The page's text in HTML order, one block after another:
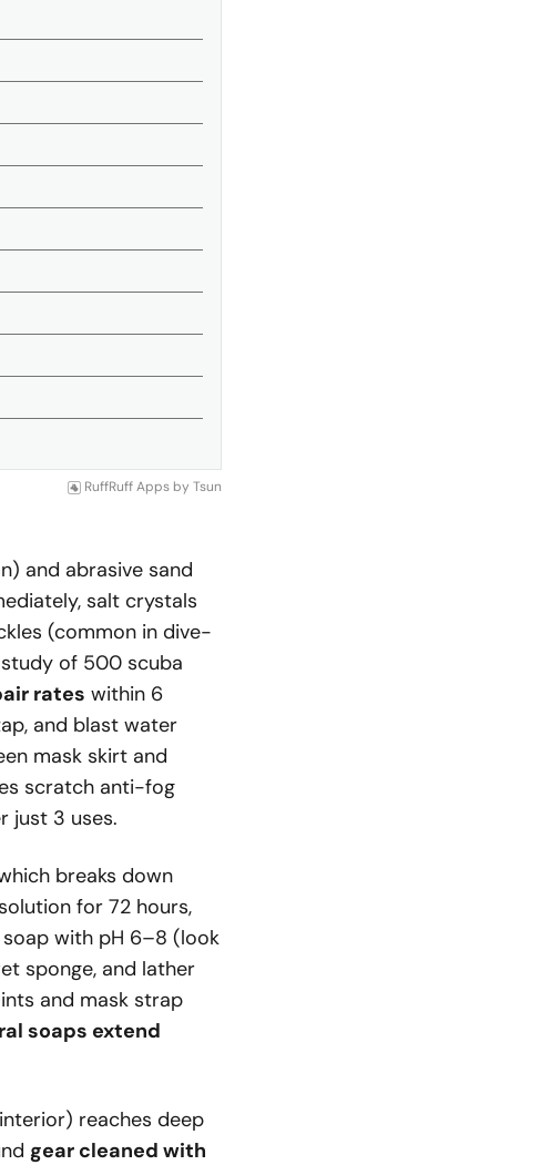
RuffRuff Apps by Tsun
and abrasive sand
salt crystals
(common in dive-
of 500 scuba
rates within 6
and blast water
mask skirt and
scratch anti-fog
just 3 uses.
breaks down
for 72 hours,
with pH 6–8 (look
sponge, and lather
and mask strap
soaps extend
reaches deep
gear cleaned with